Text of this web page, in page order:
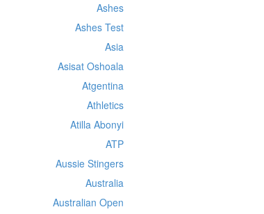
Ashes
Ashes Test
Asia
Asisat Oshoala
Atgentina
Athletics
Atilla Abonyi
ATP
Aussie Stingers
Australia
Australian Open